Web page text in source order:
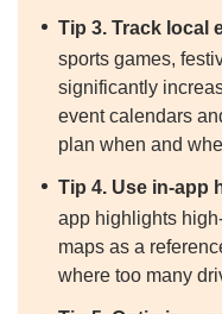
Tip 3. Track local
sports games,
significantly
event calendars
plan when and
Tip 4. Use in-app
app highlights
maps as a
where too many